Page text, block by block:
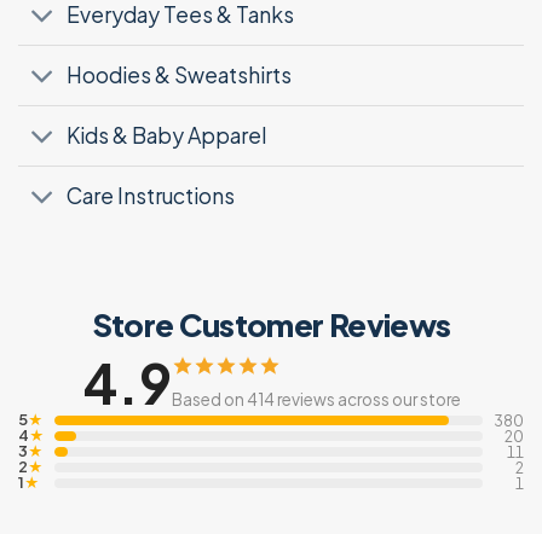
Everyday Tees & Tanks
Hoodies & Sweatshirts
Kids & Baby Apparel
Care Instructions
Store Customer Reviews
4.9Based on 414 reviews across our store
5★ 380
4★ 20
3★ 11
2★ 2
1★ 1